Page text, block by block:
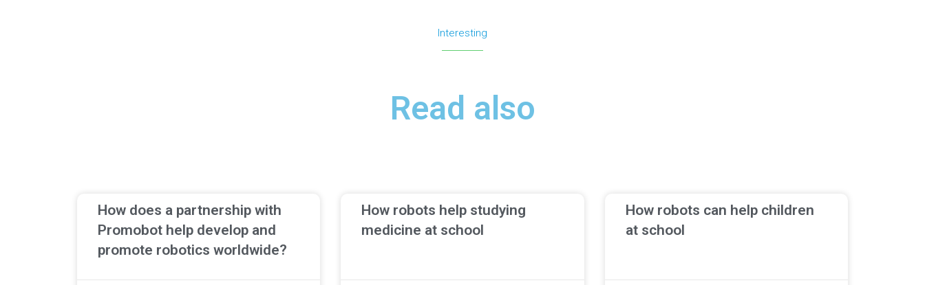
Interesting
Read also
How does a partnership with
Promobot help develop and
promote robotics worldwide?
How robots help studying
medicine at school
How robots can help children
at school